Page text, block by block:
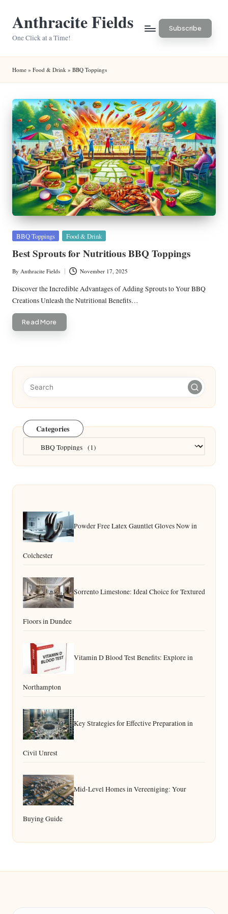
Anthracite Fields
One Click at a Time!
Subscribe
Home » Food & Drink » BBQ Toppings
Posted
BBQ Toppings Food & Drink
Best Sprouts for Nutritious BBQ Toppings
Posted
by
By Anthracite Fields November 17, 2025
Discover the Incredible Advantages of Adding Sprouts to Your BBQ
Creations Unleash the Nutritional Benefits…
Read More
Categories
Powder Free Latex Gauntlet Gloves Now in
Colchester
Sorrento Limestone: Ideal Choice for Textured
Floors in Dundee
Vitamin D Blood Test Benefits: Explore in
Northampton
Key Strategies for Effective Preparation in
Civil Unrest
Mid-Level Homes in Vereeniging: Your
Buying Guide